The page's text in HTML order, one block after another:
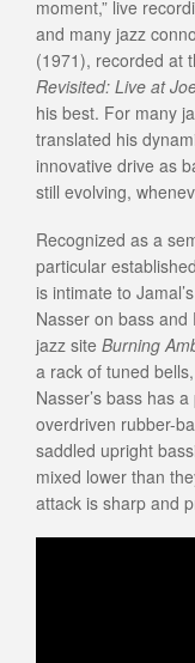
moment,” live
and many jazz
(1971), recorded at
Revisited: Live at
his best. For many
translated his
innovative drive as
still evolving,
Recognized as a
particular
is intimate to
Nasser on bass
jazz site Burning
a rack of tuned
Nasser’s bass has
overdriven rubber-
saddled upright
mixed lower than
attack is sharp and